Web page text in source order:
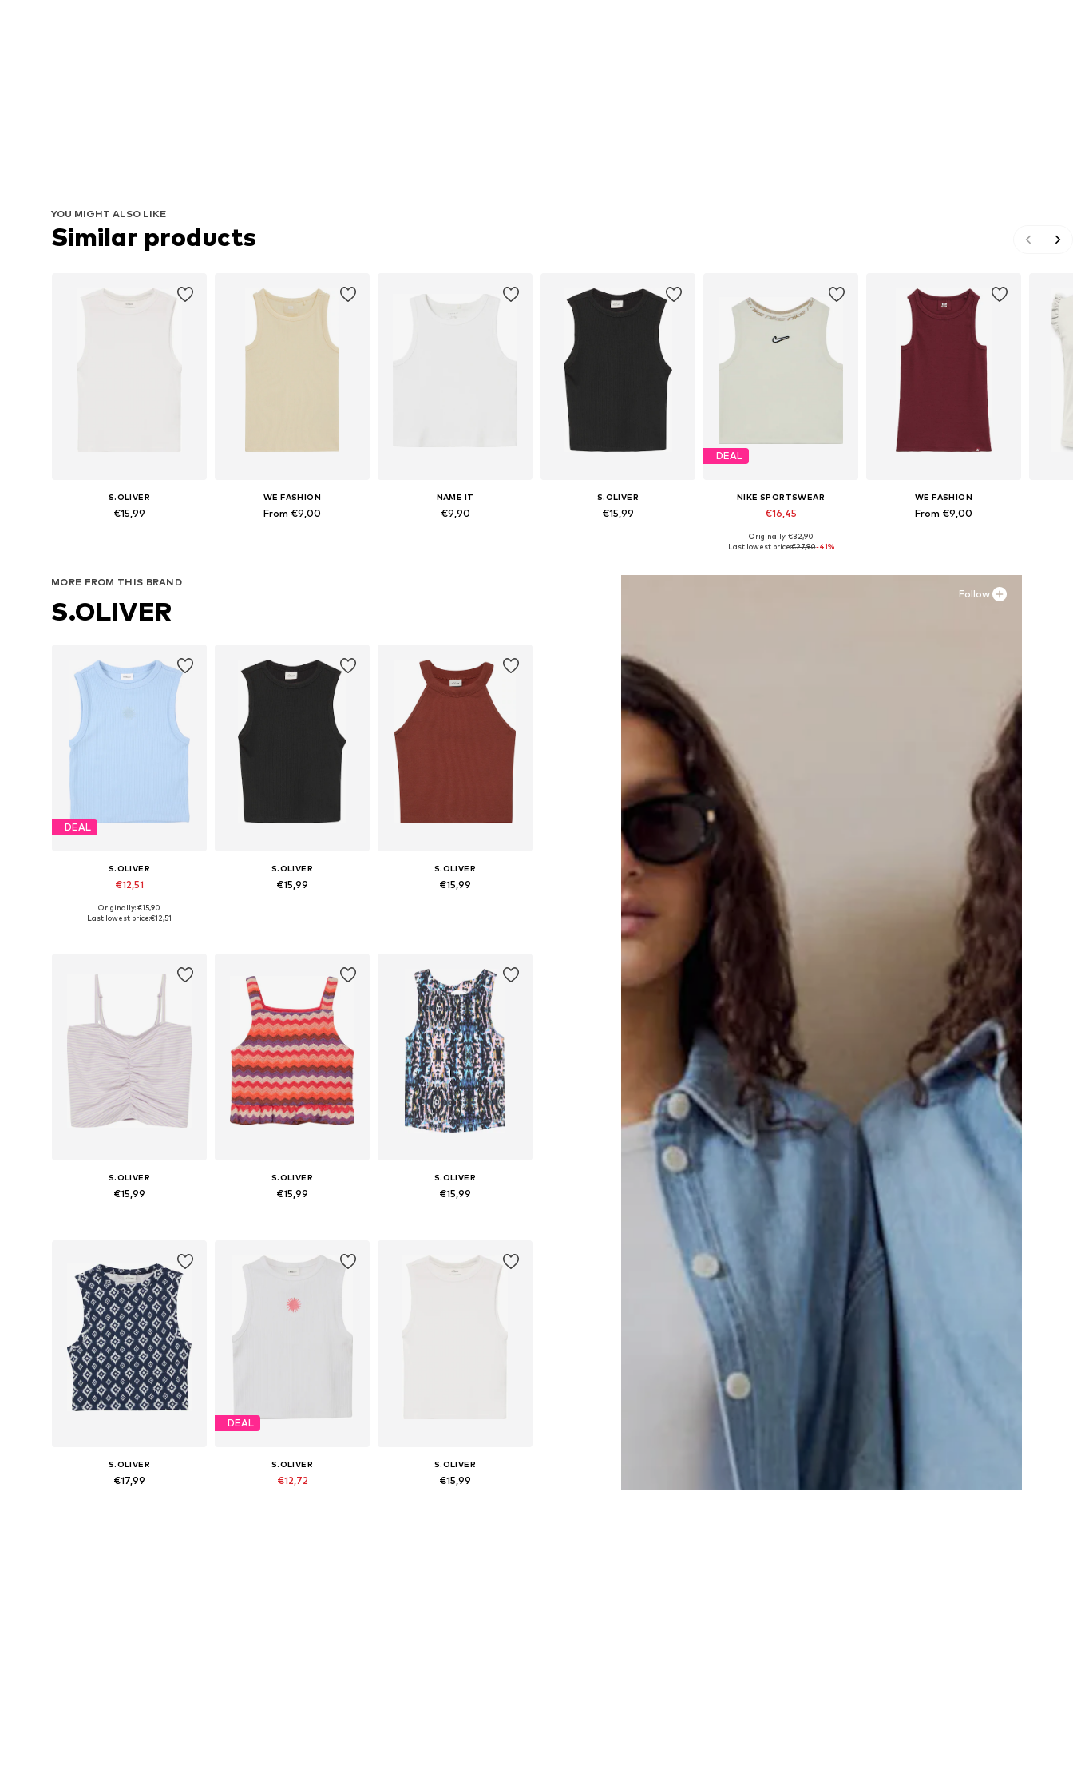
YOU MIGHT ALSO LIKE
Similar products
S.OLIVER
€15,99
WE FASHION
From €9,00
NAME IT
€9,90
S.OLIVER
€15,99
DEAL
NIKE SPORTSWEAR
€16,45
Originally: €32,90
Last lowest price:€27,90-41%
WE FASHION
From €9,00
Follow
MORE FROM THIS BRAND
S.OLIVER
DEAL
S.OLIVER
€12,51
Originally: €15,90
Last lowest price:€12,51
S.OLIVER
€15,99
S.OLIVER
€15,99
S.OLIVER
€15,99
S.OLIVER
€15,99
S.OLIVER
€15,99
S.OLIVER
€17,99
DEAL
S.OLIVER
€12,72
S.OLIVER
€15,99